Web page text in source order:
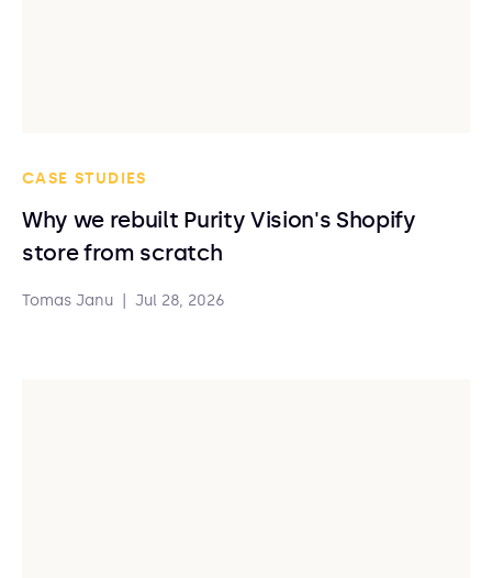
CASE STUDIES
Why we rebuilt Purity Vision's Shopify
store from scratch
Tomas Janu Jul 28, 2026